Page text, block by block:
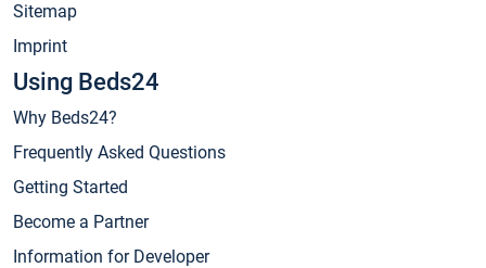
Sitemap
Imprint
Using Beds24
Why Beds24?
Frequently Asked Questions
Getting Started
Become a Partner
Information for Developer